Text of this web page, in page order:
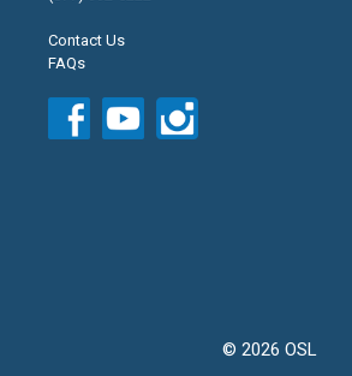
Contact Us
FAQs
© 2026 OSL